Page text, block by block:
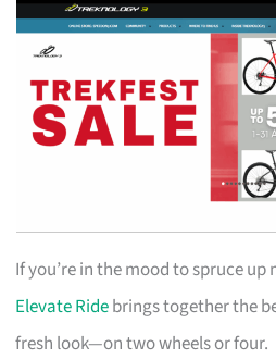
If you’re in the mood to spruce
Elevate Ridebrings together the
fresh look—on two wheels or four.